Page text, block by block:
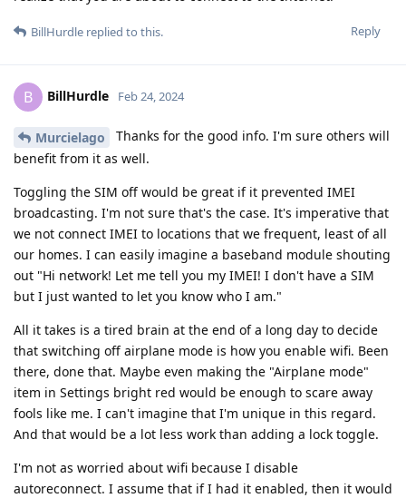
Reply
BillHurdle replied to this.
B BillHurdle Feb 24, 2024
Murcielago
Thanks for the good info. I'm sure others will
benefit from it as well.
Toggling the SIM off would be great if it prevented IMEI
broadcasting. I'm not sure that's the case. It's imperative that
we not connect IMEI to locations that we frequent, least of all
our homes. I can easily imagine a baseband module shouting
out "Hi network! Let me tell you my IMEI! I don't have a SIM
but I just wanted to let you know who I am."
All it takes is a tired brain at the end of a long day to decide
that switching off airplane mode is how you enable wifi. Been
there, done that. Maybe even making the "Airplane mode"
item in Settings bright red would be enough to scare away
fools like me. I can't imagine that I'm unique in this regard.
And that would be a lot less work than adding a lock toggle.
I'm not as worried about wifi because I disable
autoreconnect. I assume that if I had it enabled, then it would